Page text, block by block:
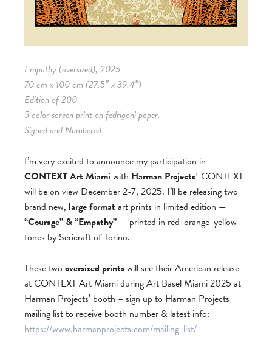
Empathy (oversized), 2025
70 cm x 100 cm (27.5″ x 39.4″)
Edition of 200
5 color screen print on fedrigoni paper.
Signed and Numbered
I’m very excited to announce my participation in
CONTEXT Art Miami with Harman Projects! CONTEXT
will be on view December 2-7, 2025. I’ll be releasing two
brand new, large format art prints in limited edition —
“Courage” & “Empathy” — printed in red-orange-yellow
tones by Sericraft of Torino.
These two oversized printswill see their American release
at CONTEXT Art Miami during Art Basel Miami 2025 at
Harman Projects’ booth – sign up to Harman Projects
mailing list to receive booth number & latest info:
https://www.harmanprojects.com/mailing-list/